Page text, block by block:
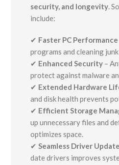
security, and longevity.
include:
✔ Faster PC Performance
programs and cleaning
✔ Enhanced Security –
protect against malware
✔ Extended Hardware
and disk health prevents
✔ Efficient Storage
up unnecessary files and
optimizes space.
✔Seamless Driver
date drivers improves